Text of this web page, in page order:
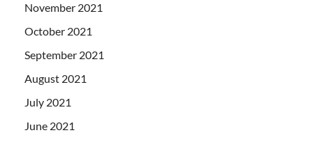
November 2021
October 2021
September 2021
August 2021
July 2021
June 2021